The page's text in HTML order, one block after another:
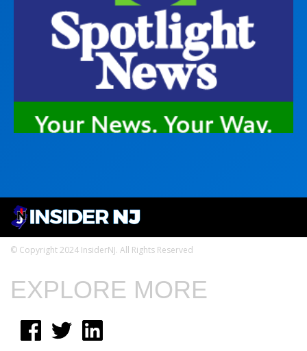
© Copyright 2024 InsiderNJ. All Rights Reserved
EXPLORE MORE